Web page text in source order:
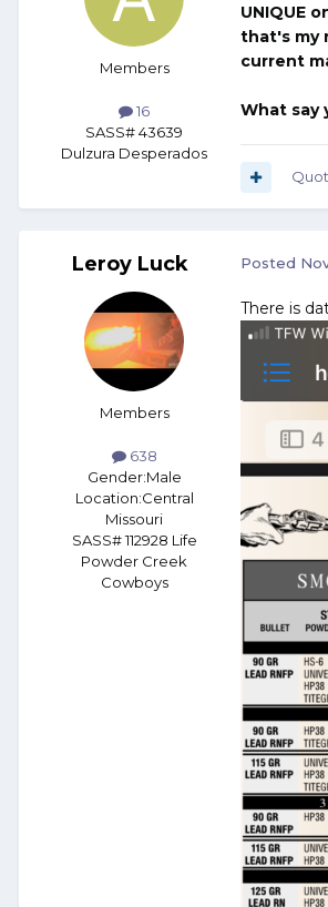
Members
16
SASS# 43639
Dulzura Desperados
UNIQUE
that's my
current
What say
Leroy Luck
Members
638
Gender:Male
Location:Central
Missouri
SASS# 112928 Life
Powder Creek
Cowboys
Posted
There is